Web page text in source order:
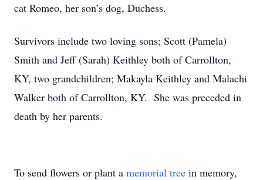
cat Romeo, her son’s dog, Duchess.
Survivors include two loving sons; Scott (Pamela)
Smith and Jeff (Sarah) Keithley both of Carrollton,
KY, two grandchildren; Makayla Keithley and Malachi
Walker both of Carrollton, KY. She was preceded in
death by her parents.
To send flowers or plant a memorial tree in memory,